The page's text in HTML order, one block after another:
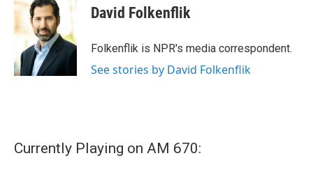
e
o
k
t
t
e
r
d
I
n
David Folkenflik
Folkenflik is NPR's media correspondent.
See stories by David Folkenflik
Currently Playing on AM 670: